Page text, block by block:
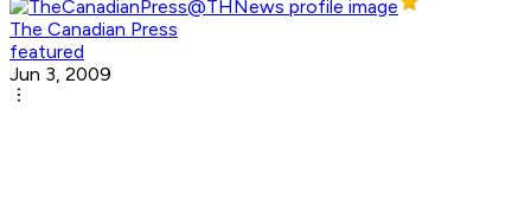
The Canadian Press
featured
Jun 3, 2009